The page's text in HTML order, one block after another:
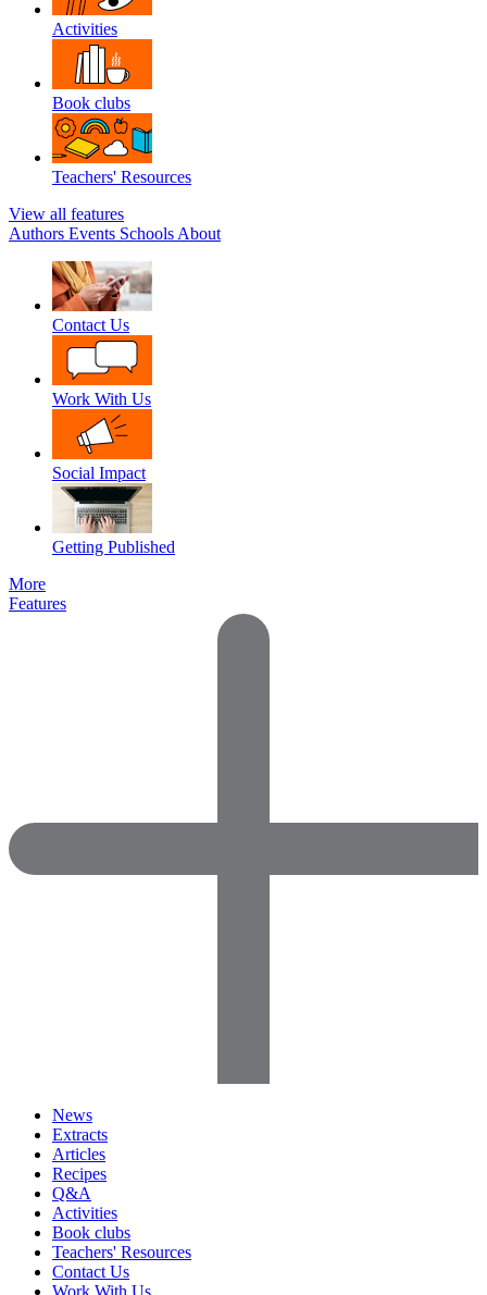
Activities
Book clubs
Teachers' Resources
View all features
Authors Events Schools About
Contact Us
Work With Us
Social Impact
Getting Published
More
Features
News
Extracts
Articles
Recipes
Q&A
Activities
Book clubs
Teachers' Resources
Contact Us
Work With Us